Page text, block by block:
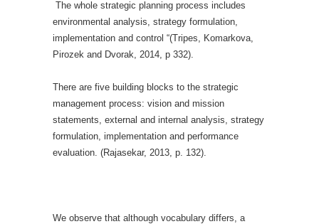
The whole strategic planning process includes
environmental analysis, strategy formulation,
implementation and control “(Tripes, Komarkova,
Pirozek and Dvorak, 2014, p 332).
There are five building blocks to the strategic
management process: vision and mission
statements, external and internal analysis, strategy
formulation, implementation and performance
evaluation. (Rajasekar, 2013, p. 132).
We observe that although vocabulary differs, a